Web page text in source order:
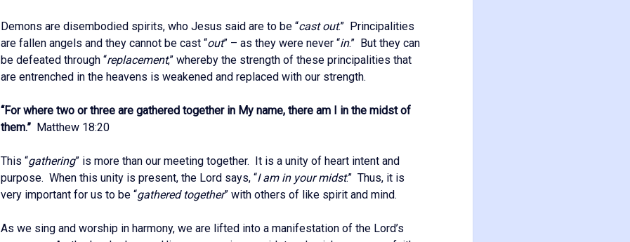
Demons are disembodied spirits, who Jesus said are to be “cast out.” Principalities
are fallen angels and they cannot be cast “out” – as they were never “in.” But they can
be defeated through “replacement,” whereby the strength of these principalities that
are entrenched in the heavens is weakened and replaced with our strength.
“For where two or three are gathered together in My name, there am I in the midst of
them.” Matthew 18:20
This “gathering” is more than our meeting together. It is a unity of heart intent and
purpose. When this unity is present, the Lord says, “I am in your midst.” Thus, it is
very important for us to be “gathered together” with others of like spirit and mind.
As we sing and worship in harmony, we are lifted into a manifestation of the Lord’s